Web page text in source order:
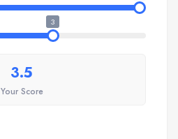
3
3.5
Your Score